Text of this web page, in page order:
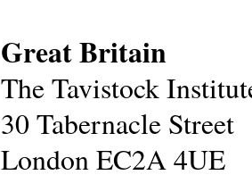
Great Britain
The Tavistock
30 Tabernacle Street
London EC2A 4UE